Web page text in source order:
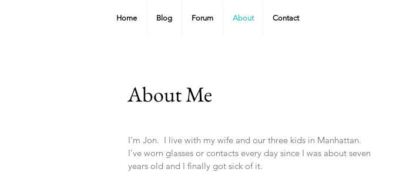
Home Blog Forum About Contact
About Me
I'm Jon. I live with my wife and our three kids in Manhattan.
I've worn glasses or contacts every day since I was about seven
years old and I finally got sick of it.